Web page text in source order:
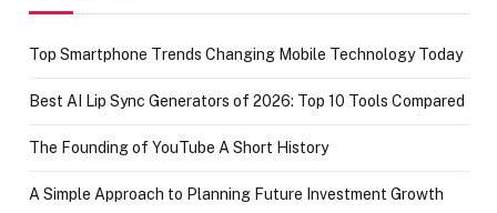
Top Smartphone Trends Changing Mobile Technology Today
Best AI Lip Sync Generators of 2026: Top 10 Tools Compared
The Founding of YouTube A Short History
A Simple Approach to Planning Future Investment Growth